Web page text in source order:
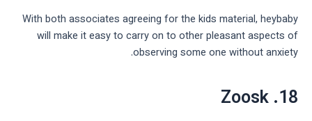
With both associates agreeing for the kids material, heybaby
will make it easy to carry on to other pleasant aspects of
observing some one without anxiety.
18. Zoosk